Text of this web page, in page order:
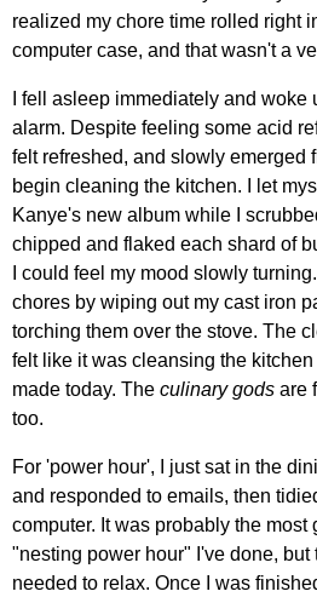
realized my chore time rolled right
computer case, and that wasn't a
I fell asleep immediately and
alarm. Despite feeling some acid
felt refreshed, and slowly emerged
begin cleaning the kitchen. I let
Kanye's new album while I
chipped and flaked each shard of
I could feel my mood slowly
chores by wiping out my cast iron
torching them over the stove. The
felt like it was cleansing the kitchen
made today. The culinary gods are
too.
For 'power hour', I just sat in the
and responded to emails, then
computer. It was probably the most
"nesting power hour" I've done, but
needed to relax. Once I was